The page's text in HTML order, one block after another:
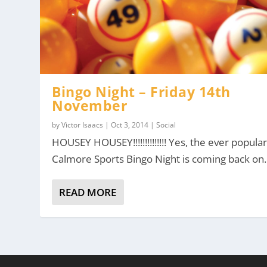
Bingo Night – Friday 14th
November
byVictor Isaacs |Oct 3, 2014 |Social
HOUSEY HOUSEY!!!!!!!!!!!!!! Yes, the ever popular
Calmore Sports Bingo Night is coming back
READ MORE